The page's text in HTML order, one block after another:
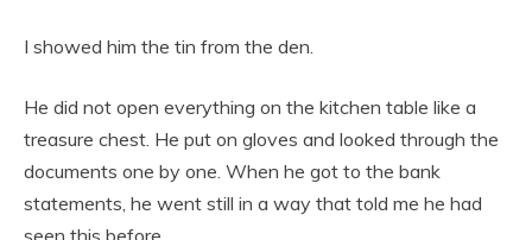
I showed him the tin from the den.
He did not open everything on the kitchen table like a
treasure chest. He put on gloves and looked through the
documents one by one. When he got to the bank
statements, he went still in a way that told me he had